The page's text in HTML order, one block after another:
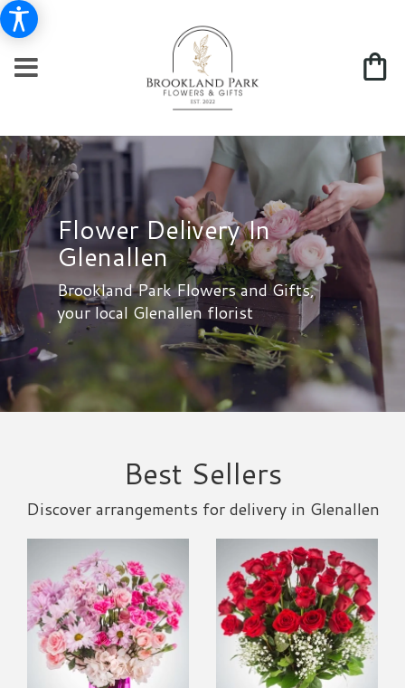
Flower Delivery In
Glenallen
Brookland Park Flowers and Gifts,
your local Glenallen florist
Best Sellers
Discover arrangements for delivery in Glenallen